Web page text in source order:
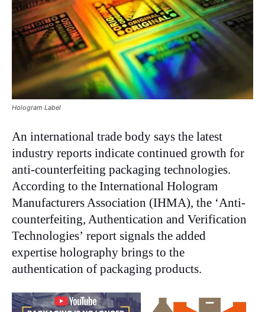
Hologram Label
An international trade body says the latest
industry reports indicate continued growth for
anti-counterfeiting packaging technologies.
According to the International Hologram
Manufacturers Association (IHMA), the ‘Anti-
counterfeiting, Authentication and Verification
Technologies’ report signals the added
expertise holography brings to the
authentication of packaging products.